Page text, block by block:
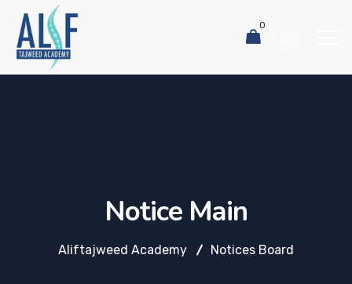
0
Notice Main
Aliftajweed Academy Notices Board